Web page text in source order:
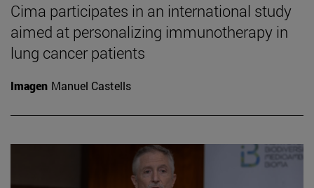
Cima participates in an international study
aimed at personalizing immunotherapy in
lung cancer patients
Imagen Manuel Castells